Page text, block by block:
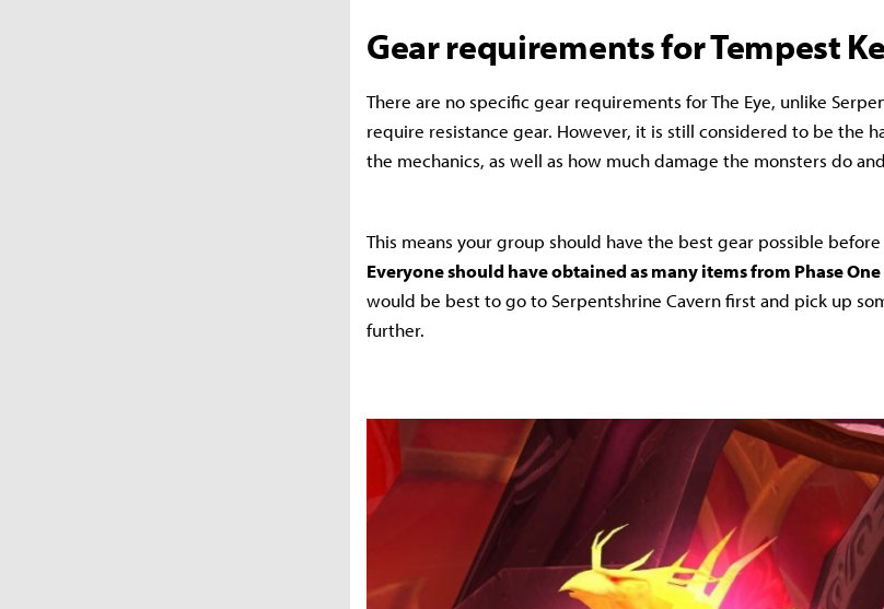
Gear requirements for Tempest
There are no specific gear requirements for The Eye, unlike
require resistance gear. However, it is still considered to be the
the mechanics, as well as how much damage the monsters do
This means your group should have the best gear possible
Everyone should have obtained as many items from Phase
would be best to go to Serpentshrine Cavern first and pick up
further.